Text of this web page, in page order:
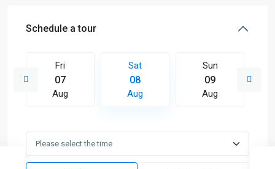
Schedule a tour
Fri
07
Aug
Sat
08
Aug
Sun
09
Aug